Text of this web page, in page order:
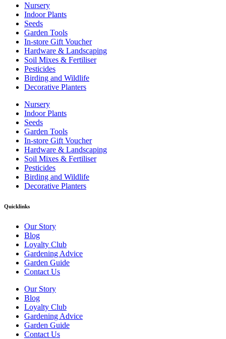
Nursery
Indoor Plants
Seeds
Garden Tools
In-store Gift Voucher
Hardware & Landscaping
Soil Mixes & Fertiliser
Pesticides
Birding and Wildlife
Decorative Planters
Nursery
Indoor Plants
Seeds
Garden Tools
In-store Gift Voucher
Hardware & Landscaping
Soil Mixes & Fertiliser
Pesticides
Birding and Wildlife
Decorative Planters
Quicklinks
Our Story
Blog
Loyalty Club
Gardening Advice
Garden Guide
Contact Us
Our Story
Blog
Loyalty Club
Gardening Advice
Garden Guide
Contact Us